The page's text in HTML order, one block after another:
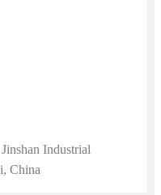
Industrial
China